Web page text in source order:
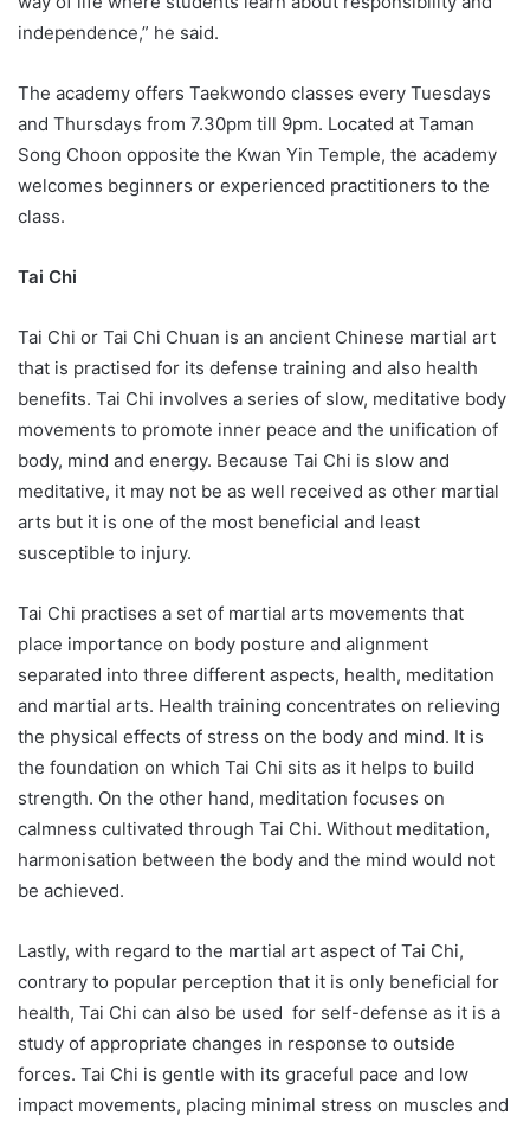
independence,” he said.
The academy offers Taekwondo classes every Tuesdays
and Thursdays from 7.30pm till 9pm. Located at Taman
Song Choon opposite the Kwan Yin Temple, the academy
welcomes beginners or experienced practitioners to the
class.
Tai Chi
Tai Chi or Tai Chi Chuan is an ancient Chinese martial art
that is practised for its defense training and also health
benefits. Tai Chi involves a series of slow, meditative body
movements to promote inner peace and the unification of
body, mind and energy. Because Tai Chi is slow and
meditative, it may not be as well received as other martial
arts but it is one of the most beneficial and least
susceptible to injury.
Tai Chi practises a set of martial arts movements that
place importance on body posture and alignment
separated into three different aspects, health, meditation
and martial arts. Health training concentrates on relieving
the physical effects of stress on the body and mind. It is
the foundation on which Tai Chi sits as it helps to build
strength. On the other hand, meditation focuses on
calmness cultivated through Tai Chi. Without meditation,
harmonisation between the body and the mind would not
be achieved.
Lastly, with regard to the martial art aspect of Tai Chi,
contrary to popular perception that it is only beneficial for
health, Tai Chi can also be used for self-defense as it is a
study of appropriate changes in response to outside
forces. Tai Chi is gentle with its graceful pace and low
impact movements, placing minimal stress on muscles and